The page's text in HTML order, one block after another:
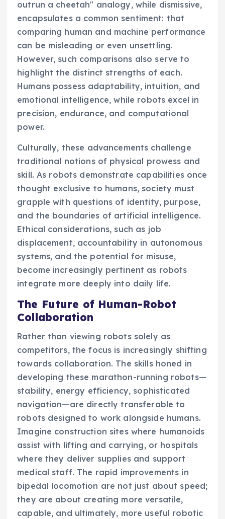
outrun a cheetah" analogy, while dismissive,
encapsulates a common sentiment: that
comparing human and machine performance
can be misleading or even unsettling.
However, such comparisons also serve to
highlight the distinct strengths of each.
Humans possess adaptability, intuition, and
emotional intelligence, while robots excel in
precision, endurance, and computational
power.
Culturally, these advancements challenge
traditional notions of physical prowess and
skill. As robots demonstrate capabilities once
thought exclusive to humans, society must
grapple with questions of identity, purpose,
and the boundaries of artificial intelligence.
Ethical considerations, such as job
displacement, accountability in autonomous
systems, and the potential for misuse,
become increasingly pertinent as robots
integrate more deeply into daily life.
The Future of Human-Robot
Collaboration
Rather than viewing robots solely as
competitors, the focus is increasingly shifting
towards collaboration. The skills honed in
developing these marathon-running robots—
stability, energy efficiency, sophisticated
navigation—are directly transferable to
robots designed to work alongside humans.
Imagine construction sites where humanoids
assist with lifting and carrying, or hospitals
where they deliver supplies and support
medical staff. The rapid improvements in
bipedal locomotion are not just about speed;
they are about creating more versatile,
capable, and ultimately, more useful robotic